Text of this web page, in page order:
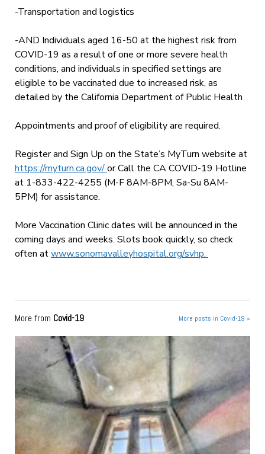
-Transportation and logistics
-AND Individuals aged 16-50 at the highest risk from
COVID-19 as a result of one or more severe health
conditions, and individuals in specified settings are
eligible to be vaccinated due to increased risk, as
detailed by the California Department of Public Health
Appointments and proof of eligibility are required.
Register and Sign Up on the State’s MyTurn website at
https://myturn.ca.gov/or Call the CA COVID-19 Hotline
at 1-833-422-4255 (M-F 8AM-8PM, Sa-Su 8AM-
5PM) for assistance.
More Vaccination Clinic dates will be announced in the
coming days and weeks. Slots book quickly, so check
often atwww.sonomavalleyhospital.org/svhp.
More from Covid-19 More posts in Covid-19 »